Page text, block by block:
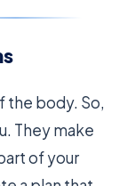
the body. So,
They make
of your